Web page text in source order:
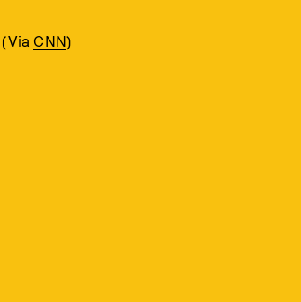
(Via CNN)